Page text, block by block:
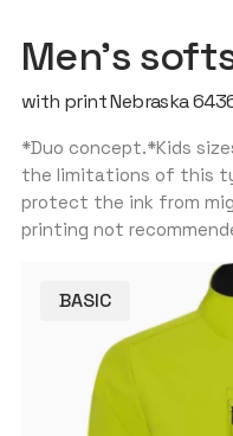
Men’s
with print Nebraska
*Duo concept.*Kids
the limitations of this
protect the ink from
printing not
BASIC